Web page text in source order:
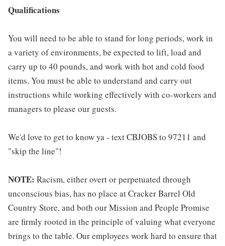
Qualifications
You will need to be able to stand for long periods, work in
a variety of environments, be expected to lift, load and
carry up to 40 pounds, and work with hot and cold food
items. You must be able to understand and carry out
instructions while working effectively with co-workers and
managers to please our guests.
We'd love to get to know ya - text CBJOBS to 97211 and
"skip the line"!
NOTE: Racism, either overt or perpetuated through
unconscious bias, has no place at Cracker Barrel Old
Country Store, and both our Mission and People Promise
are firmly rooted in the principle of valuing what everyone
brings to the table. Our employees work hard to ensure that